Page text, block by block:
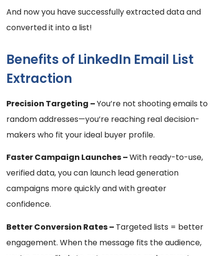
And now you have successfully extracted data and
converted it into a list!
Benefits of LinkedIn Email List
Extraction
Precision Targeting –You’re not shooting emails to
random addresses—you’re reaching real decision-
makers who fit your ideal buyer profile.
Faster Campaign Launches –With ready-to-use,
verified data, you can launch lead generation
campaigns more quickly and with greater
confidence.
Better Conversion Rates – Targeted lists = better
engagement. When the message fits the audience,